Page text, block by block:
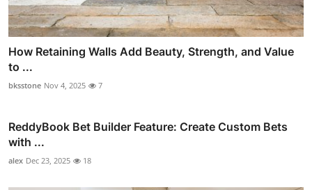
How Retaining Walls Add Beauty, Strength, and Value
to ...
bksstone Nov 4, 2025 7
ReddyBook Bet Builder Feature: Create Custom Bets
with ...
alex Dec 23, 2025 18